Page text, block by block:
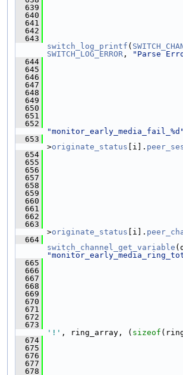
  639
  640
  641
  642
  643
switch_log_printf (
SWITCH_LOG_ERROR , "Parse
  644
  645
  646
  647
  648
  649
  650
  651
  652
"monitor_early_media_fail_%d"
  653
>originate_status [i].
  654
  655
  656
  657
  658
  659
  660
  661
  662
  663
>originate_status [i].
  664
switch_channel_get_variable
  665
  666
  667
  668
  669
  670
  671
  672
  673
'!' , ring_array, ( sizeof
  674
  675
  676
  677
  678